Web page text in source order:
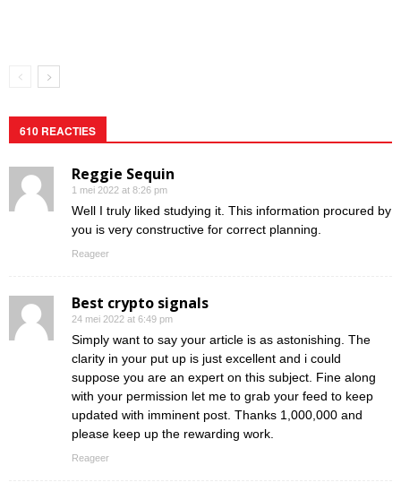
610 REACTIES
Reggie Sequin
1 mei 2022 at 8:26 pm
Well I truly liked studying it. This information procured by
you is very constructive for correct planning.
Reageer
Best crypto signals
24 mei 2022 at 6:49 pm
Simply want to say your article is as astonishing. The
clarity in your put up is just excellent and i could
suppose you are an expert on this subject. Fine along
with your permission let me to grab your feed to keep
updated with imminent post. Thanks 1,000,000 and
please keep up the rewarding work.
Reageer